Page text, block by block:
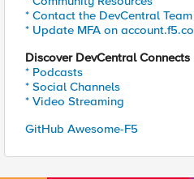
* Contact the DevCentral Team
* Update MFA on
Discover DevCentral Connects
* Podcasts
* Social Channels
* Video Streaming
GitHub Awesome-F5